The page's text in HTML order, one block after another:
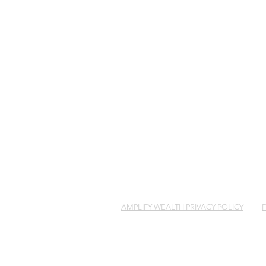
AMPLIFY WEALTH PRIVACY POLICY